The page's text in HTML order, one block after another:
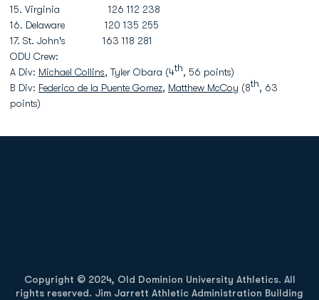
15. Virginia 126 112 238
16. Delaware 120 135 255
17. St. John's 163 118 281
ODU Crew:
A Div: Michael Collins, Tyler Obara (4th, 56 points)
B Div: Federico de la Puente Gomez, Matthew McCoy (8th, 63
points)
Copyright © 2024, Old Dominion University Athletics. All
rights reserved. Jim Jarrett Athletic Administration Building